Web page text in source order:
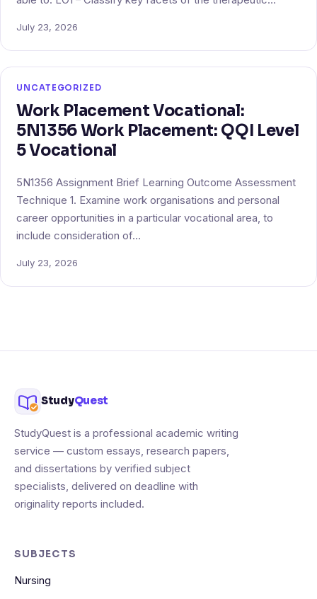
July 23, 2026
UNCATEGORIZED
Work Placement Vocational:
5N1356 Work Placement: QQI Level
5 Vocational
5N1356 Assignment Brief Learning Outcome Assessment
Technique 1. Examine work organisations and personal
career opportunities in a particular vocational area, to
include consideration of…
July 23, 2026
StudyQuest
StudyQuest is a professional academic writing
service — custom essays, research papers,
and dissertations by verified subject
specialists, delivered on deadline with
originality reports included.
SUBJECTS
Nursing